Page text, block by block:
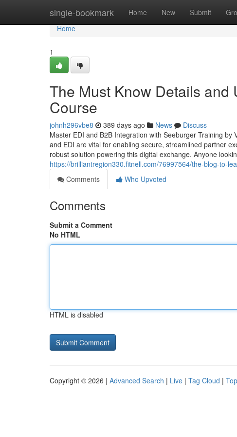
single-bookmark Home New Submit
Home
Home
1
The Must Know Details and
Course
johnh296vbe8 389 days ago News
Discuss
Master EDI and B2B Integration with Seeburger Training
and EDI are vital for enabling secure, streamlined partner
robust solution powering this digital exchange. Anyone
https://brilliantregion330.fitnell.com/76997564/the-blog-to-
Comments
Who Upvoted
Comments
Submit a Comment
No HTML
HTML is disabled
Copyright © 2026 | Advanced Search | Live | Tag Cloud |